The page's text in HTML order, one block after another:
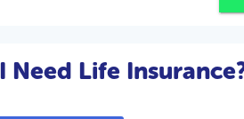
Need Life